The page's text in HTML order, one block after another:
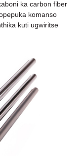
ka carbon fiber
komanso
kuti ugwiritse